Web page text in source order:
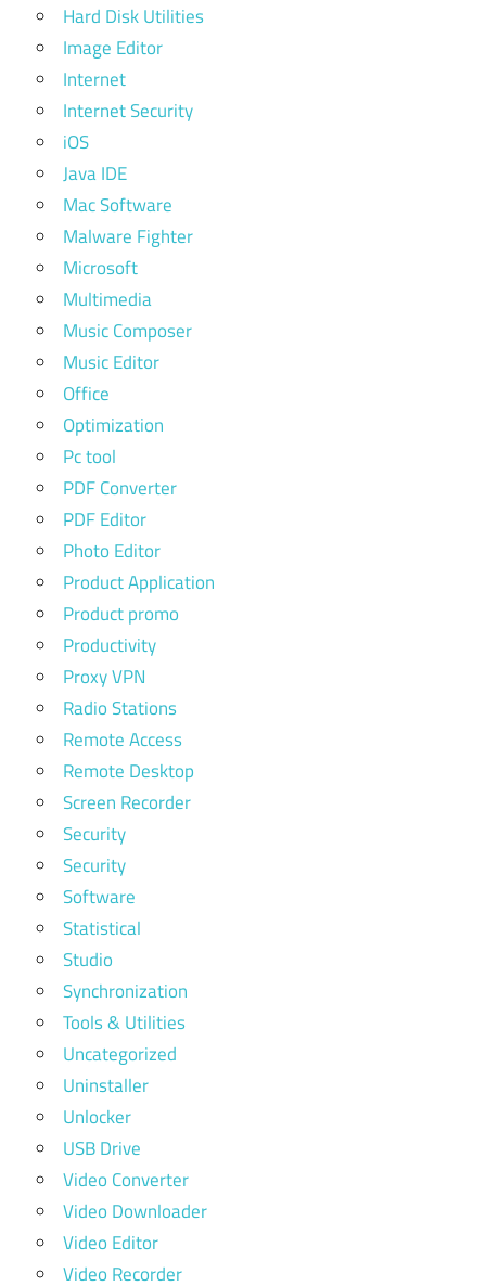
Hard Disk Utilities
Image Editor
Internet
Internet Security
iOS
Java IDE
Mac Software
Malware Fighter
Microsoft
Multimedia
Music Composer
Music Editor
Office
Optimization
Pc tool
PDF Converter
PDF Editor
Photo Editor
Product Application
Product promo
Productivity
Proxy VPN
Radio Stations
Remote Access
Remote Desktop
Screen Recorder
Security
Security
Software
Statistical
Studio
Synchronization
Tools & Utilities
Uncategorized
Uninstaller
Unlocker
USB Drive
Video Converter
Video Downloader
Video Editor
Video Recorder